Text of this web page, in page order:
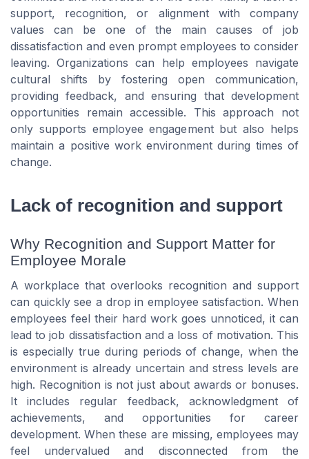
support, recognition, or alignment with company
values can be one of the main causes of job
dissatisfaction and even prompt employees to consider
leaving. Organizations can help employees navigate
cultural shifts by fostering open communication,
providing feedback, and ensuring that development
opportunities remain accessible. This approach not
only supports employee engagement but also helps
maintain a positive work environment during times of
change.
Lack of recognition and support
Why Recognition and Support Matter for
Employee Morale
A workplace that overlooks recognition and support
can quickly see a drop in employee satisfaction. When
employees feel their hard work goes unnoticed, it can
lead to job dissatisfaction and a loss of motivation. This
is especially true during periods of change, when the
environment is already uncertain and stress levels are
high. Recognition is not just about awards or bonuses.
It includes regular feedback, acknowledgment of
achievements, and opportunities for career
development. When these are missing, employees may
feel undervalued and disconnected from the